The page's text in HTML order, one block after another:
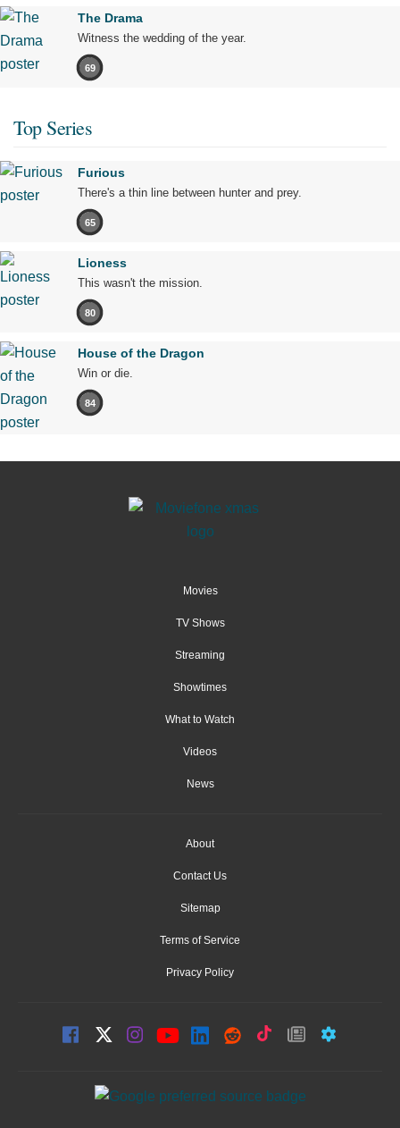
The Drama
Witness the wedding of the year.
69
Top Series
Furious
There's a thin line between hunter and prey.
65
Lioness
This wasn't the mission.
80
House of the Dragon
Win or die.
84
Movies
TV Shows
Streaming
Showtimes
What to Watch
Videos
News
About
Contact Us
Sitemap
Terms of Service
Privacy Policy